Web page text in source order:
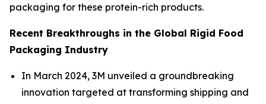
packaging for these protein-rich products.
Recent Breakthroughs in the Global Rigid Food
Packaging Industry
In March 2024, 3M unveiled a groundbreaking
innovation targeted at transforming shipping and